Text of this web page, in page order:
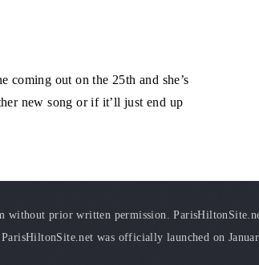
coming out on the 25th and she’s
new song or if it’ll just end up
prior written permission.
was officially launched on